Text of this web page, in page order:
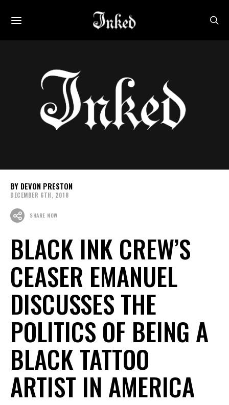
DEVON PRESTON
DECEMBER 6TH, 2018
SHARE NOW
BLACK INK CREW’S
CEASER EMANUEL
DISCUSSES THE
POLITICS OF BEING A
BLACK TATTOO
ARTIST IN AMERICA